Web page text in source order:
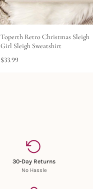
Toperth Retro Christmas Sleigh
Girl Sleigh Sweatshirt
$33.99
30-Day Returns
No Hassle